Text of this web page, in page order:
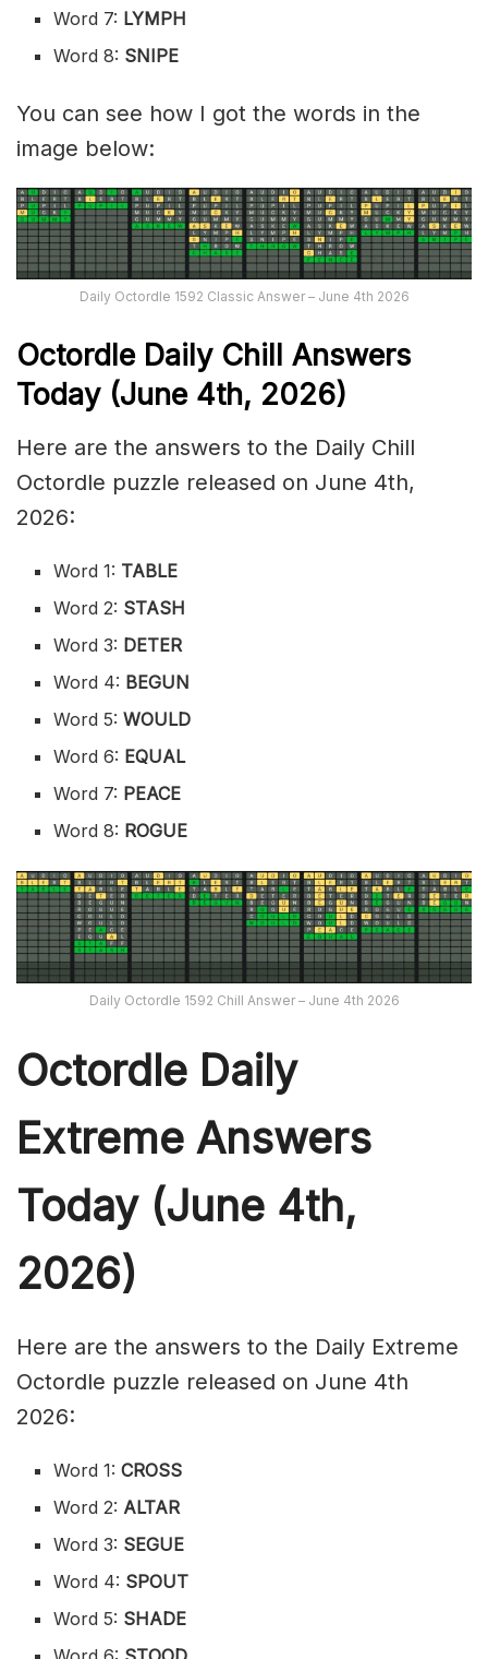
Word 7: LYMPH
Word 8: SNIPE
You can see how I got the words in the
image below:
Daily Octordle 1592 Classic Answer – June 4th 2026
Octordle Daily Chill Answers
Today (June 4th, 2026)
Here are the answers to the Daily Chill
Octordle puzzle released on June 4th,
2026:
Word 1: TABLE
Word 2: STASH
Word 3: DETER
Word 4: BEGUN
Word 5: WOULD
Word 6: EQUAL
Word 7: PEACE
Word 8: ROGUE
Daily Octordle 1592 Chill Answer – June 4th 2026
Octordle Daily
Extreme Answers
Today (June 4th,
2026)
Here are the answers to the Daily Extreme
Octordle puzzle released on June 4th
2026:
Word 1:CROSS
Word 2: ALTAR
Word 3: SEGUE
Word 4: SPOUT
Word 5: SHADE